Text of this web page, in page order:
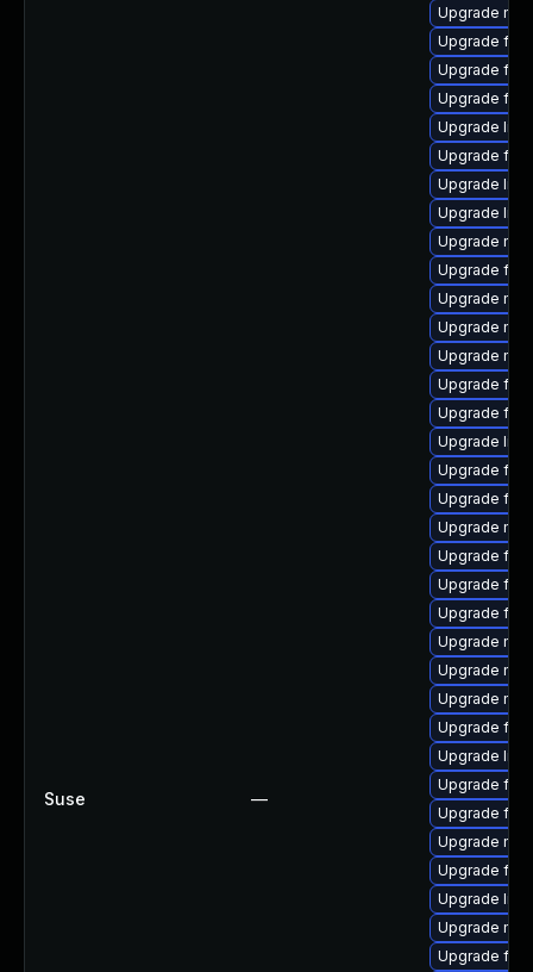
Suse —
Upgrade
Upgrade
Upgrade
Upgrade
Upgrade
Upgrade
Upgrade
Upgrade
Upgrade
Upgrade
Upgrade
Upgrade
Upgrade
Upgrade
Upgrade
Upgrade
Upgrade
Upgrade
Upgrade
Upgrade
Upgrade
Upgrade
Upgrade
Upgrade
Upgrade
Upgrade
Upgrade
Upgrade
Upgrade
Upgrade
Upgrade
Upgrade
Upgrade
Upgrade